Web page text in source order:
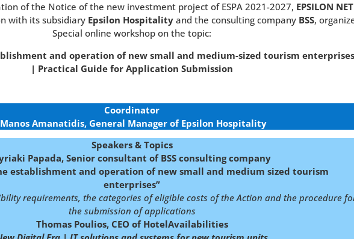
of the Notice of the new investment project of ESPA 2021-2027, EPSILON NET
with its subsidiary Epsilon Hospitalityand the consulting company BSS,
Special online workshop on the topic:
and operation of new small and medium-sized tourism enterprises
| Practical Guide for Application Submission
Coordinator
Manos Amanatidis, General Manager of Epsilon Hospitality
Speakers & Topics
Papada, Senior consultant of BSS consulting company
establishment and operation of new small and medium sized tourism
enterprises”
requirements, the categories of eligible costs of the Action and the procedure
the submission of applications
Thomas Poulios, CEO of HotelAvailabilities